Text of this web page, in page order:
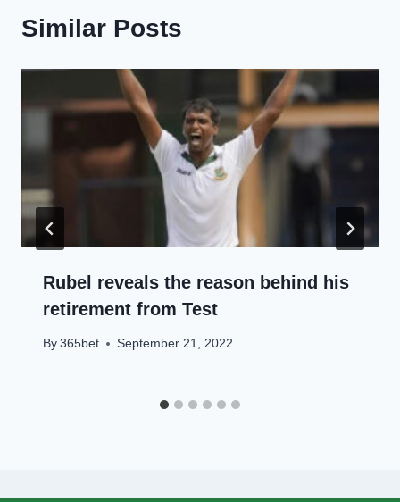
Similar Posts
Rubel reveals the reason behind his
retirement from Test
By 365bet September 21, 2022